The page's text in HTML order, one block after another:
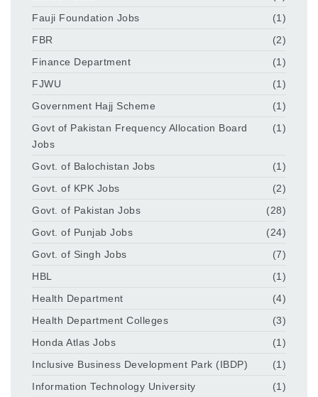
Fauji Foundation Jobs
(1)
FBR
(2)
Finance Department
(1)
FJWU
(1)
Government Hajj Scheme
(1)
Govt of Pakistan Frequency Allocation Board
Jobs
(1)
Govt. of Balochistan Jobs
(1)
Govt. of KPK Jobs
(2)
Govt. of Pakistan Jobs
(28)
Govt. of Punjab Jobs
(24)
Govt. of Singh Jobs
(7)
HBL
(1)
Health Department
(4)
Health Department Colleges
(3)
Honda Atlas Jobs
(1)
Inclusive Business Development Park (IBDP)
(1)
Information Technology University
(1)